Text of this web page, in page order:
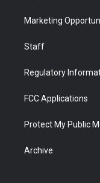
Marketing
Staff
Regulatory
FCC Applications
Protect My Public
Archive